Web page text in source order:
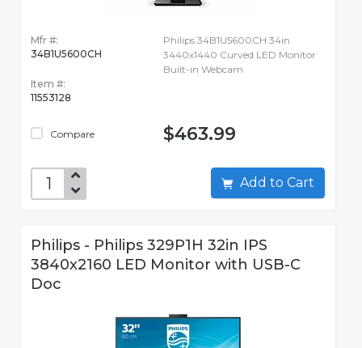
Mfr #:
34B1U5600CH
Item #:
11553128
Compare
Philips 34B1U5600CH 34in
3440x1440 Curved LED Monitor
Built-in Webcam
$463.99
Add to Cart
Philips - Philips 329P1H 32in IPS
3840x2160 LED Monitor with USB-C
Doc